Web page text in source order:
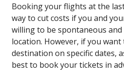
Booking your flights at the
way to cut costs if you and
willing to be spontaneous
location. However, if you
destination on specific dates,
best to book your tickets in